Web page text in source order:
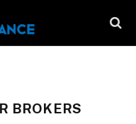
BROKERS